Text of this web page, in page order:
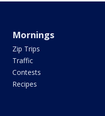
Mornings
Zip Trips
Traffic
Contests
Recipes